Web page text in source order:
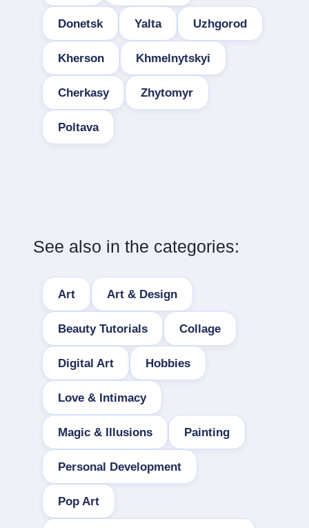
Donetsk Yalta Uzhgorod
Kherson Khmelnytskyi
Cherkasy Zhytomyr
Poltava
See also in the categories:
Art Art & Design
Beauty Tutorials Collage
Digital Art Hobbies
Love & Intimacy
Magic & Illusions Painting
Personal Development
Pop Art